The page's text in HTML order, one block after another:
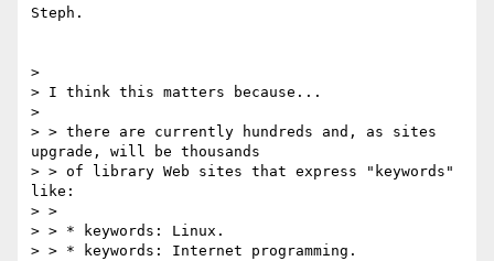
Steph.
>
> I think this matters because...
>
> > there are currently hundreds and, as sites
upgrade, will be thousands
> > of library Web sites that express "keywords"
like:
> >
> > * keywords: Linux.
> > * keywords: Internet programming.